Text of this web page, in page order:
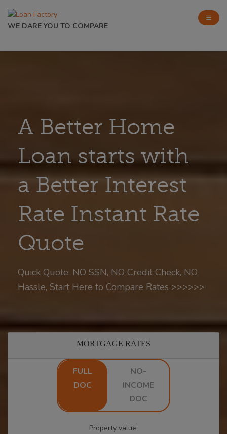
WE DARE YOU TO COMPARE
A Better Home
Loan starts with
a Better Interest
Rate Instant Rate
Quote
Quick Quote. NO SSN, NO Credit Check, NO
Hassle, Start Here to Compare Rates >>>>>>
MORTGAGE RATES
FULL
DOC
NO-
INCOME
DOC
Property value: